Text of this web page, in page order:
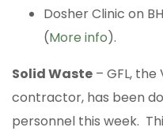
Dosher Clinic on
(More info).
Solid Waste – GFL, the
contractor, has been
personnel this week.